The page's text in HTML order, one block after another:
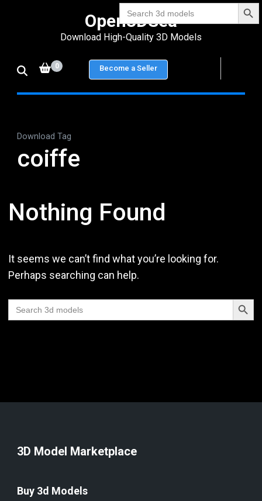
Search
for:
Enter)
Open3DSea
Download High-Quality 3D Models
0 Become a Seller
Download Tag
coiffe
Nothing Found
It seems we can’t find what you’re looking for.
Perhaps searching can help.
Search
for:
Search
3D Model Marketplace
Buy 3d Models